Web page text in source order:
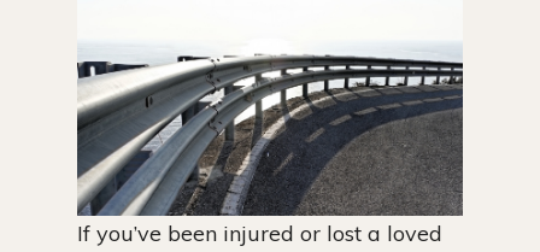
If you’ve been injured or lost a loved